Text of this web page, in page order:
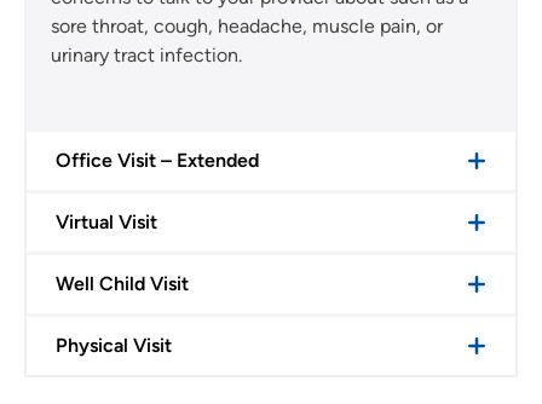
sore throat, cough, headache, muscle pain, or
urinary tract infection.
Office Visit – Extended
Virtual Visit
Well Child Visit
Physical Visit